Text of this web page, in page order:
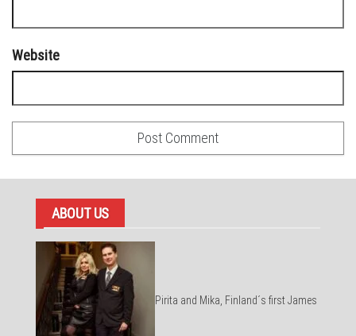
Website
ABOUT US
Pirita and Mika, Finland´s first James